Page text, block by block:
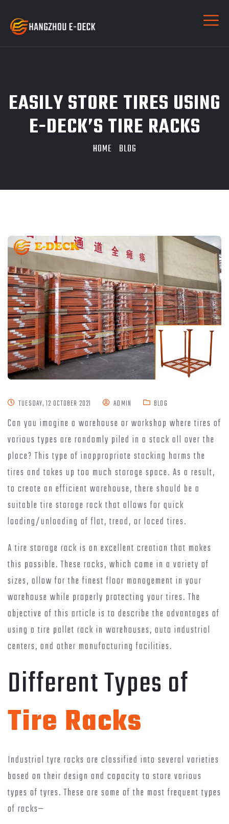
EASILY STORE TIRES USING
E-DECK’S TIRE RACKS
HOME BLOG
TUESDAY, 12 OCTOBER 2021 ADMIN BLOG
Can you imagine a warehouse or workshop where tires of
various types are randomly piled in a stack all over the
place? This type of inappropriate stacking harms the
tires and takes up too much storage space. As a result,
to create an efficient warehouse, there should be a
suitable tire storage rack that allows for quick
loading/unloading of flat, tread, or laced tires.
A tire storage rack is an excellent creation that makes
this possible. These racks, which come in a variety of
sizes, allow for the finest floor management in your
warehouse while properly protecting your tires. The
objective of this article is to describe the advantages of
using a tire pallet rack in warehouses, auto industrial
centers, and other manufacturing facilities.
Different Types of
Tire Racks
Industrial tyre racks are classified into several varieties
based on their design and capacity to store various
types of tyres. These are some of the most frequent types
of racks—